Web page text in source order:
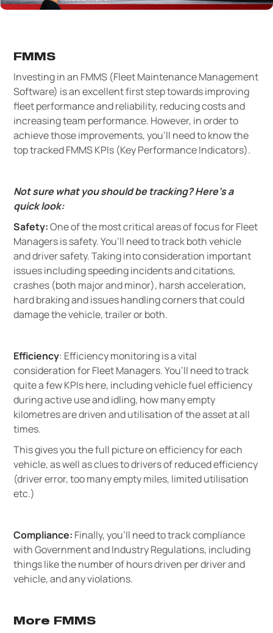
FMMS
Investing in an FMMS (Fleet Maintenance Management
Software) is an excellent first step towards improving
fleet performance and reliability, reducing costs and
increasing team performance. However, in order to
achieve those improvements, you’ll need to know the
top tracked FMMS KPIs (Key Performance Indicators).
Not sure what you should be tracking? Here’s a
quick look:
Safety:One of the most critical areas of focus for Fleet
Managers is safety. You’ll need to track both vehicle
and driver safety. Taking into consideration important
issues including speeding incidents and citations,
crashes (both major and minor), harsh acceleration,
hard braking and issues handling corners that could
damage the vehicle, trailer or both.
Efficiency: Efficiency monitoring is a vital
consideration for Fleet Managers. You’ll need to track
quite a few KPIs here, including vehicle fuel efficiency
during active use and idling, how many empty
kilometres are driven and utilisation of the asset at all
times.
This gives you the full picture on efficiency for each
vehicle, as well as clues to drivers of reduced efficiency
(driver error, too many empty miles, limited utilisation
etc.)
Compliance: Finally, you’ll need to track compliance
with Government and Industry Regulations, including
things like the number of hours driven per driver and
vehicle, and any violations.
More FMMS